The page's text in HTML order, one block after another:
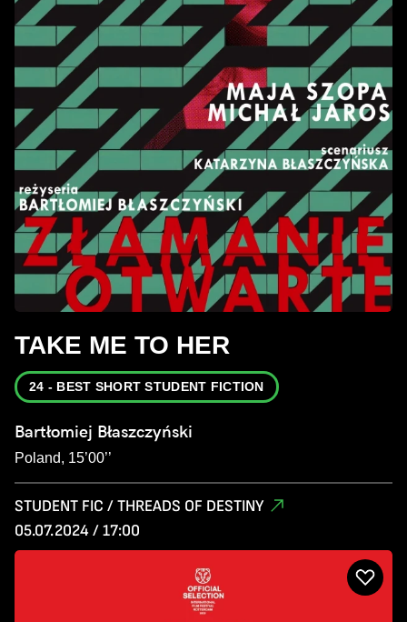
TAKE ME TO HER
24 - BEST SHORT STUDENT FICTION
Bartłomiej Błaszczyński
Poland, 15’00’’
STUDENT FIC / THREADS OF DESTINY
05.07.2024 / 17:00